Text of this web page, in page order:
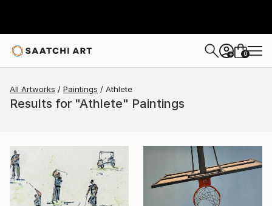
+ 0
All Artworks Paintings Athlete
Results for "Athlete" Paintings